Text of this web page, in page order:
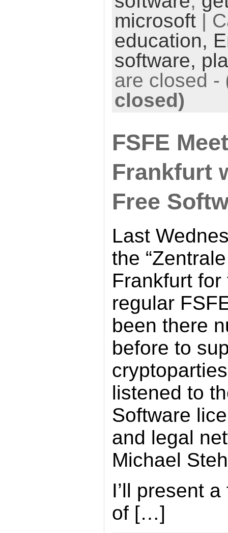
microsoft|
education,
software,
are closed -
closed)
FSFE
Frankfurt
Free
Last
the
Frankfurt
regular
been there
before to
listened to
Software
and legal
Michael
I’ll present
of […]